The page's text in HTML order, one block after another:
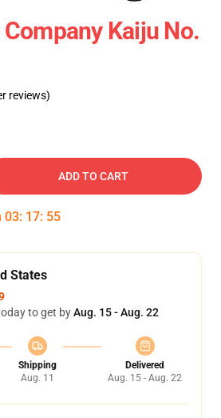
Kaiju No.
reviews)
ADD TO CART
03: 17: 55
States
to get byAug. 15 - Aug. 22
Shipping
Aug. 11
Delivered
Aug. 15 - Aug. 22